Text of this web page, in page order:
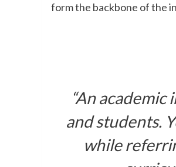
form the backbone of the
“An
and students.
while